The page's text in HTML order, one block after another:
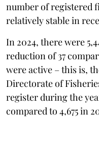
number of registered
relatively stable in
In 2024, there were
reduction of 37
were active – this is,
Directorate of
register during the
compared to 4,675 in